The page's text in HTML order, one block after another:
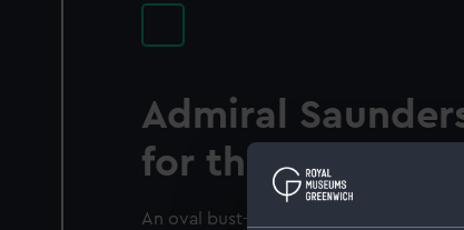
Admiral
for the Royal
An oval bust-length portrait of Charles